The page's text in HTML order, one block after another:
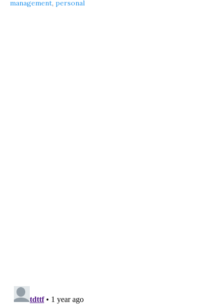
management, personal